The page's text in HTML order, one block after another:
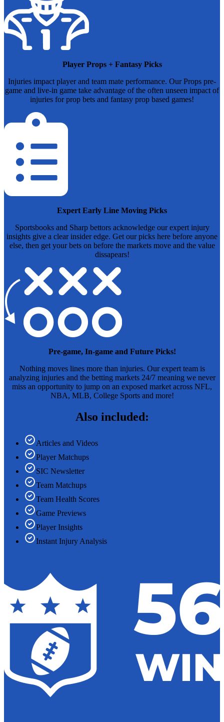
Player Props + Fantasy Picks
Injuries impact player and team mate performance. Our Props pre-
game and live-in game take advantage of the often unseen impact of
injuries for prop bets and fantasy prop based games!
Expert Early Line Moving Picks
Sportsbooks and Sharp bettors acknowledge our expert injury
insights give a clear insider edge. Get our picks here before anyone
else, then get your bets on before the markets move and the value
dissapears!
Pre-game, In-game and Future Picks!
Nothing moves lines more than injuries. Our expert team is
analyzing injuries and the betting markets 24/7 meaning we never
miss an opportunity to jump on an exposed market across NFL,
NBA, MLB, College Sports and more!
Also included:
Articles and Videos
Player Matchups
SIC Newsletter
Team Matchups
Team Health Scores
Game Previews
Player Insights
Instant Injury Analysis